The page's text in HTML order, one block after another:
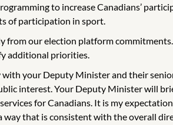
to increase Canadians’
of participation in sport.
from our election platform
additional priorities.
with your Deputy Minister and their
interest. Your Deputy Minister will
for Canadians. It is my
way that is consistent with the overall